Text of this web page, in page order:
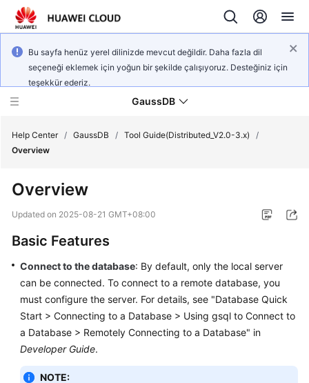
Bu sayfa henüz yerel dilinizde mevcut değildir. Daha fazla dil
seçeneği eklemek için yoğun bir şekilde çalışıyoruz. Desteğiniz için
teşekkür ederiz.
GaussDB
New
Bulletin
Service
Overview
Billing
Getting
Started
Help Center / GaussDB / Tool Guide(Distributed_V2.0-3.x)
/
Overview
Overview
Updated on 2025-08-21 GMT+08:00
Basic Features
Connect to the database: By default, only the local server
can be connected. To connect to a remote database, you
must configure the server. For details, see "Database Quick
Start > Connecting to a Database > Using gsql to Connect to
a Database > Remotely Connecting to a Database" in
Developer Guide.
NOTE: